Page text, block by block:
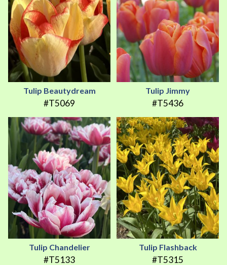
Tulip Beautydream
#T5069
Tulip Jimmy
#T5436
Tulip Chandelier
#T5133
Tulip Flashback
#T5315